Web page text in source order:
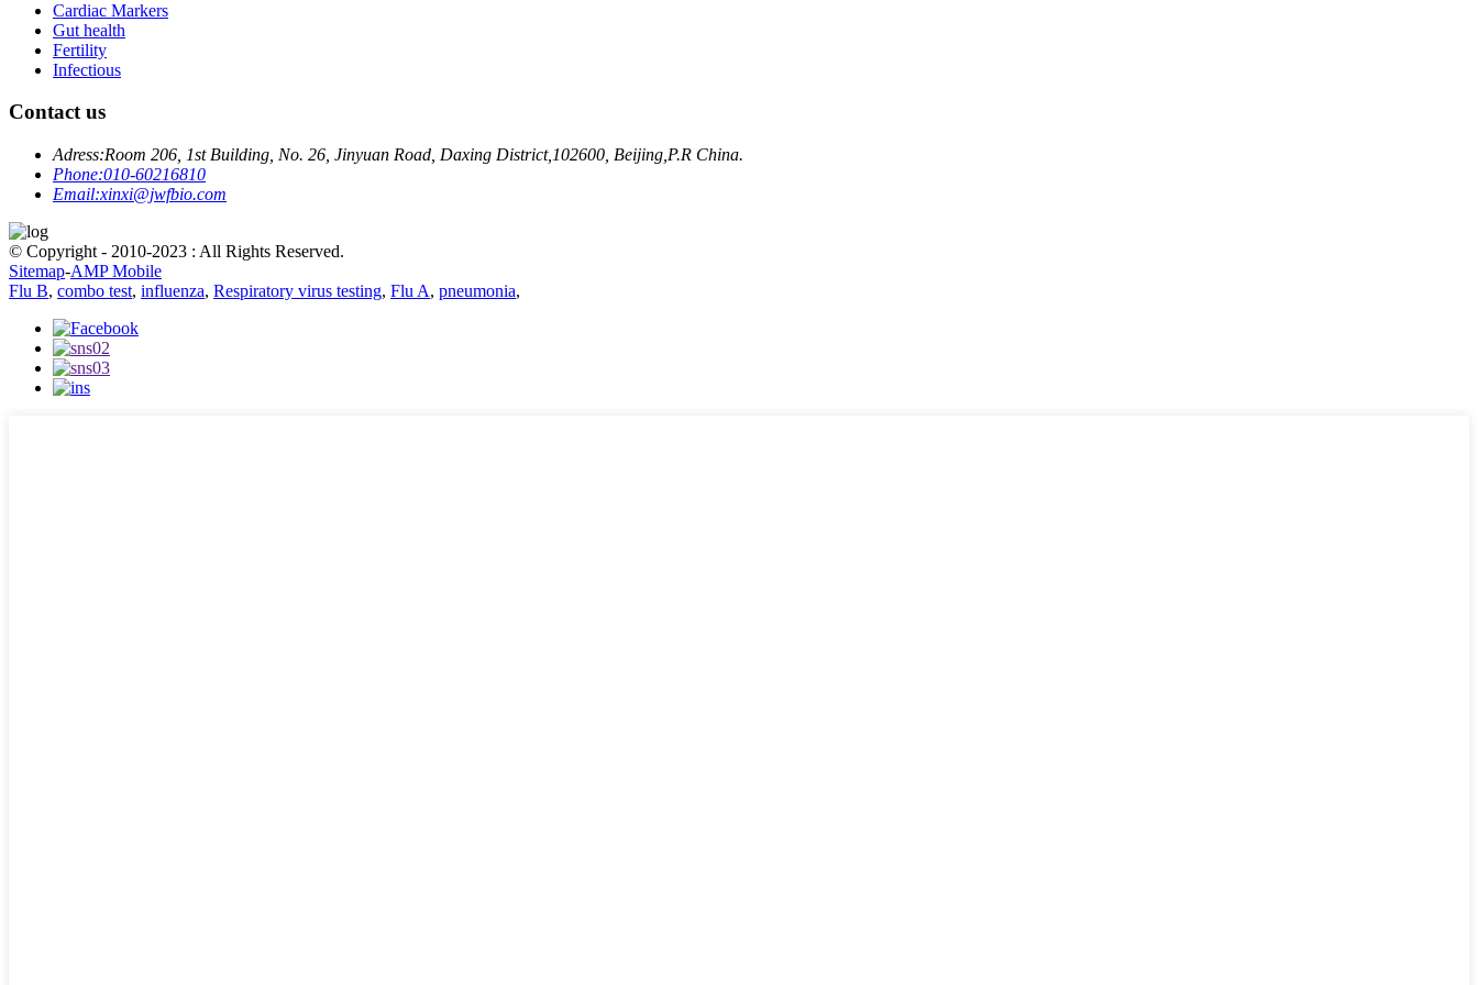
Cardiac Markers
Gut health
Fertility
Infectious
Contact us
Adress:Room 206, 1st Building, No. 26, Jinyuan Road, Daxing District,102600, Beijing,P.R China.
Phone:010-60216810
Email:xinxi@jwfbio.com
© Copyright - 2010-2023 : All Rights Reserved.
Sitemap-AMP Mobile
Flu B, combo test, influenza, Respiratory virus testing, Flu A, pneumonia,